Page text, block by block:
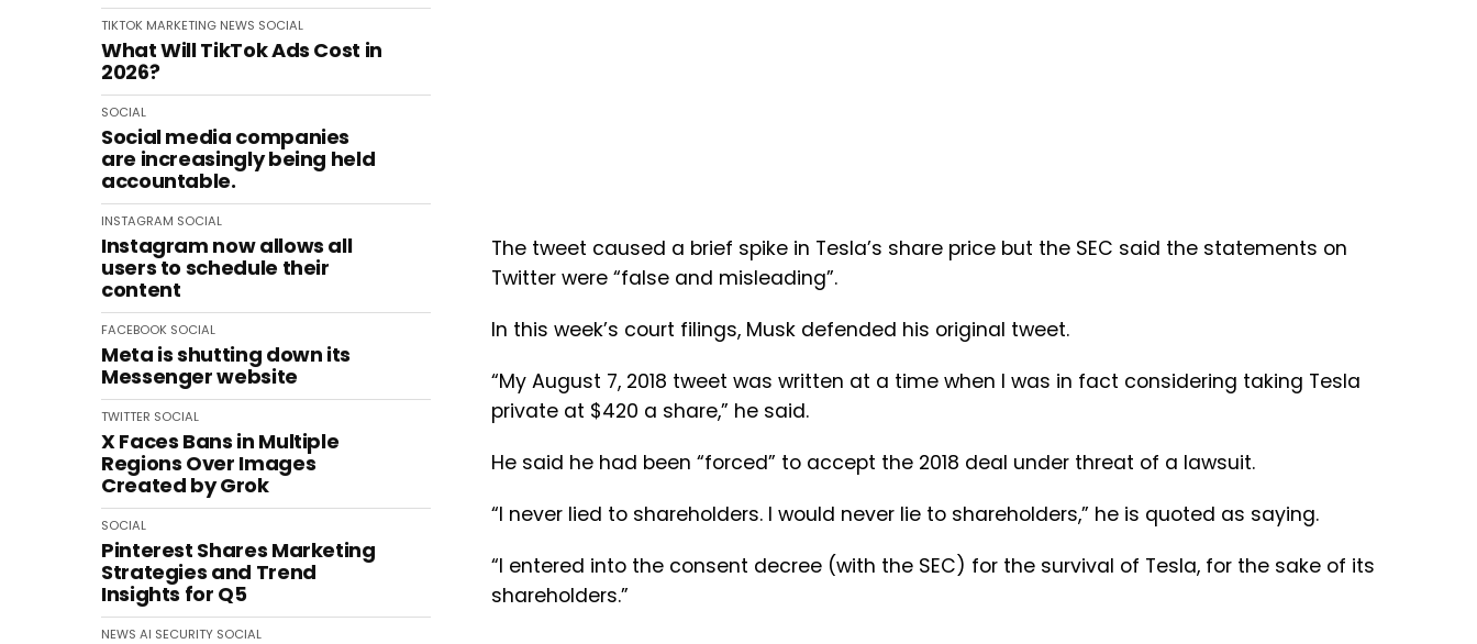
TIKTOK MARKETING NEWS SOCIAL
What Will TikTok Ads Cost in
2026?
SOCIAL
Social media companies
are increasingly being held
accountable.
INSTAGRAM SOCIAL
Instagram now allows all
users to schedule their
content
FACEBOOK SOCIAL
Meta is shutting down its
Messenger website
TWITTER SOCIAL
X Faces Bans in Multiple
Regions Over Images
Created by Grok
SOCIAL
Pinterest Shares Marketing
Strategies and Trend
Insights for Q5
NEWS AI SECURITY SOCIAL
The tweet caused a brief spike in Tesla’s share price but the SEC said the statements on
Twitter were “false and misleading”.
In this week’s court filings, Musk defended his original tweet.
“My August 7, 2018 tweet was written at a time when I was in fact considering taking Tesla
private at $420 a share,” he said.
He said he had been “forced” to accept the 2018 deal under threat of a lawsuit.
“I never lied to shareholders. I would never lie to shareholders,” he is quoted as saying.
“I entered into the consent decree (with the SEC) for the survival of Tesla, for the sake of its
shareholders.”